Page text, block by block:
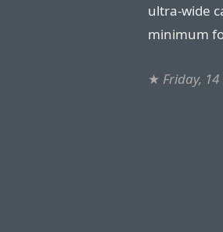
ultra-wide
minimum
★ Friday,